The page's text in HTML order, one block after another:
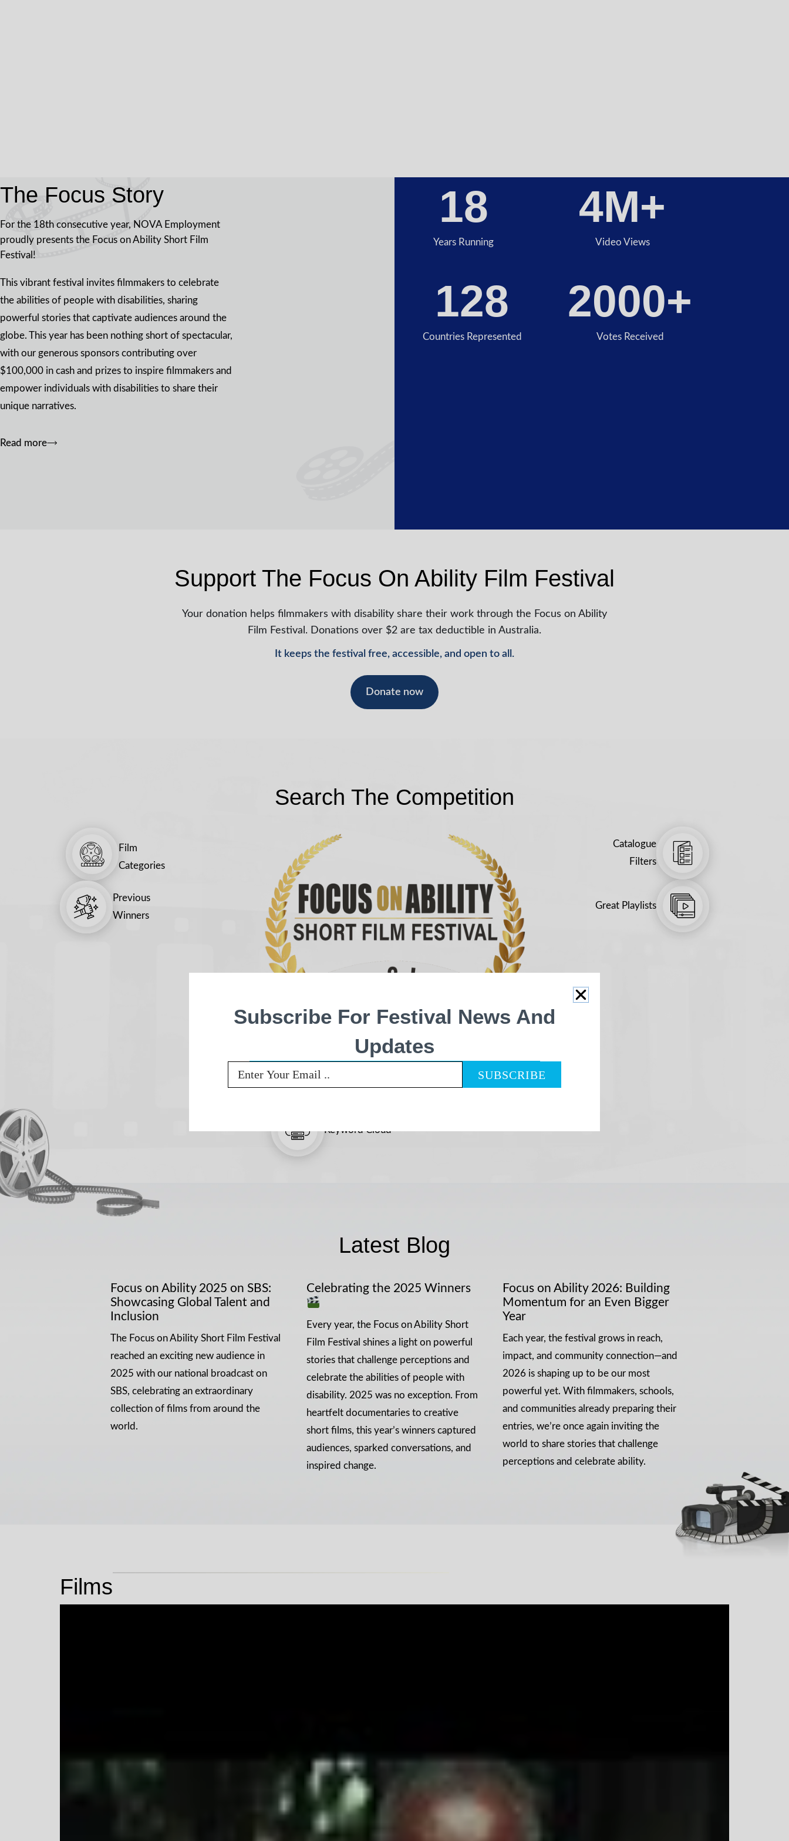
The Focus Story
For the 18th consecutive year, NOVA Employment
proudly presents the Focus on Ability Short Film
Festival!
This vibrant festival invites filmmakers to celebrate
the abilities of people with disabilities, sharing
powerful stories that captivate audiences around the
globe. This year has been nothing short of spectacular,
with our generous sponsors contributing over
$100,000 in cash and prizes to inspire filmmakers and
empower individuals with disabilities to share their
unique narratives.
Read more
Years Running
18
Video Views
4M+
Countries Represented
128
Votes Received
2000+
Support The Focus On Ability Film Festival
Your donation helps filmmakers with disability share their work through the Focus on Ability
Film Festival. Donations over $2 are tax deductible in Australia.
It keeps the festival free, accessible, and open to all.
Donate now
Search The Competition
Film
Categories
Previous
Winners
Catalogue
Filters
Great Playlists
Keyword Cloud
Latest Blog
Focus on Ability 2025 on SBS:
Showcasing Global Talent and
Inclusion
The Focus on Ability Short Film Festival
reached an exciting new audience in
2025 with our national broadcast on
SBS, celebrating an extraordinary
collection of films from around the
world.
Celebrating the 2025 Winners
Every year, the Focus on Ability Short
Film Festival shines a light on powerful
stories that challenge perceptions and
celebrate the abilities of people with
disability. 2025 was no exception. From
heartfelt documentaries to creative
short films, this year’s winners captured
audiences, sparked conversations, and
inspired change.
Focus on Ability 2026: Building
Momentum for an Even Bigger
Year
Each year, the festival grows in reach,
impact, and community connection—and
2026 is shaping up to be our most
powerful yet. With filmmakers, schools,
and communities already preparing their
entries, we’re once again inviting the
world to share stories that challenge
perceptions and celebrate ability.
Films
Subscribe For Festival News And
Updates